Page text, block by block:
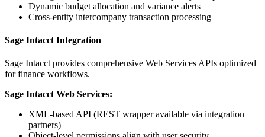
Dynamic budget allocation and variance alerts
Cross-entity intercompany transaction processing
Sage Intacct Integration
Sage Intacct provides comprehensive Web Services APIs optimized
for finance workflows.
Sage Intacct Web Services:
XML-based API (REST wrapper available via integration
partners)